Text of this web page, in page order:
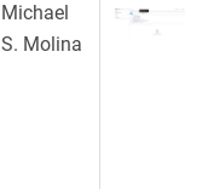
Michael
S. Molina